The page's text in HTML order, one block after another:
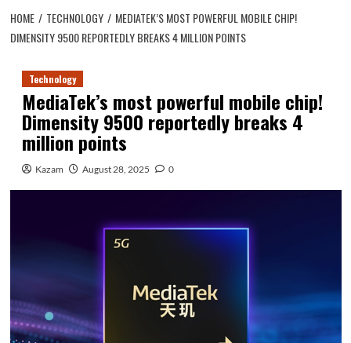
HOME TECHNOLOGY
MEDIATEK’S MOST POWERFUL MOBILE CHIP!
DIMENSITY 9500 REPORTEDLY BREAKS 4 MILLION POINTS
Technology
MediaTek’s most powerful mobile chip!
Dimensity 9500 reportedly breaks 4
million points
Kazam August 28, 2025 0